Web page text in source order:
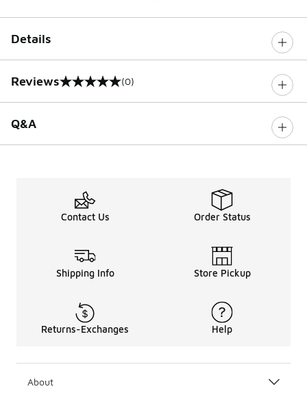
Details
Reviews
0 out of 5 rating (0)
Q&A
Contact Us Order Status
Shipping Info Store Pickup
Returns-Exchanges Help
About